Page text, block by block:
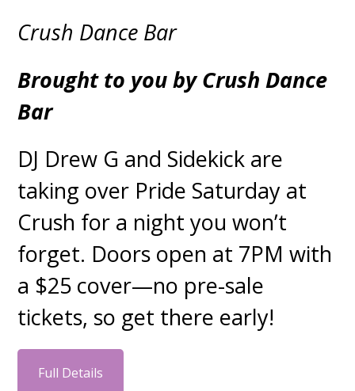
Crush Dance Bar
Brought to you by Crush Dance
Bar
DJ Drew G and Sidekick are
taking over Pride Saturday at
Crush for a night you won’t
forget. Doors open at 7PM with
a $25 cover—no pre-sale
tickets, so get there early!
Full Details